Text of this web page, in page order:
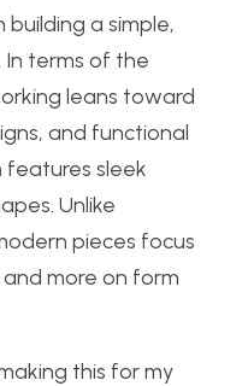
building a simple,
terms of the
leans toward
and functional
features sleek
Unlike
pieces focus
more on form
this for my